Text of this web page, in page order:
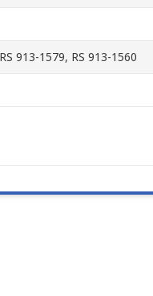
913-1579, RS 913-1560